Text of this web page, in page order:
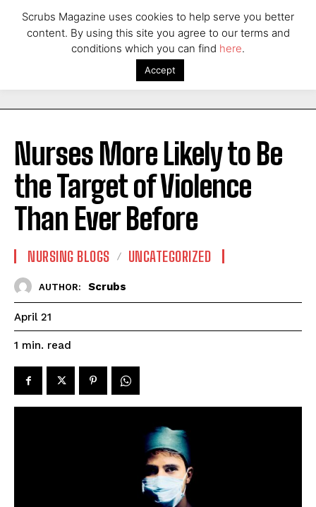
Nurses More Likely to Be
the Target of Violence
Than Ever Before
NURSING BLOGS UNCATEGORIZED
AUTHOR: Scrubs
April 21
1 min. read
Scrubs Magazine uses cookies to help serve you better
content. By using this site you agree to our terms and
conditions which you can find here.
Accept